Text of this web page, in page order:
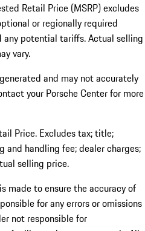
Retail Price (MSRP) excludes
or regionally required
any potential tariffs. Actual selling
vary.
and may not accurately
your Porsche Center for more
Price. Excludes tax; title;
and handling fee; dealer charges;
selling price.
made to ensure the accuracy of
for any errors or omissions
not responsible for